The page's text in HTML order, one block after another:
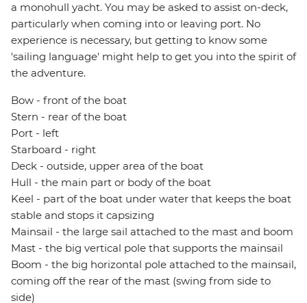
a monohull yacht. You may be asked to assist on-deck,
particularly when coming into or leaving port. No
experience is necessary, but getting to know some
'sailing language' might help to get you into the spirit of
the adventure.
Bow - front of the boat
Stern - rear of the boat
Port - left
Starboard - right
Deck - outside, upper area of the boat
Hull - the main part or body of the boat
Keel - part of the boat under water that keeps the boat
stable and stops it capsizing
Mainsail - the large sail attached to the mast and boom
Mast - the big vertical pole that supports the mainsail
Boom - the big horizontal pole attached to the mainsail,
coming off the rear of the mast (swing from side to
side)